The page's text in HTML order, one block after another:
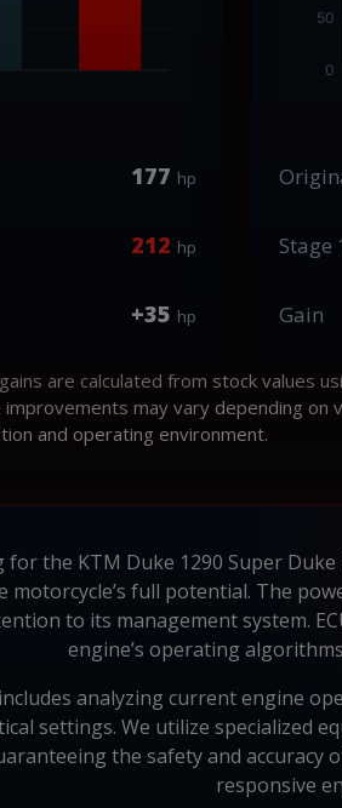
177 hp
212 hp
+35 hp
Stage
Gain
are calculated from stock values
may vary depending on
and operating environment.
the KTM Duke 1290 Super
motorcycle’s full potential. The
to its management system.
engine’s operating
analyzing current engine
settings. We utilize specialized
the safety and accuracy
responsive